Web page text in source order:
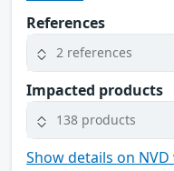
References
2 references
Impacted products
138 products
Show details on